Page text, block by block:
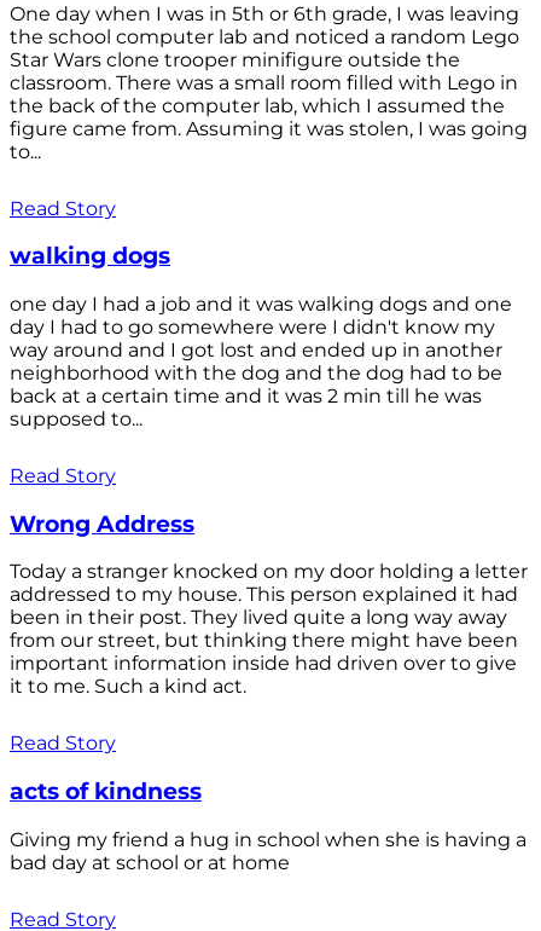
One day when I was in 5th or 6th grade, I was leaving
the school computer lab and noticed a random Lego
Star Wars clone trooper minifigure outside the
classroom. There was a small room filled with Lego in
the back of the computer lab, which I assumed the
figure came from. Assuming it was stolen, I was going
to...
Read Story
walking dogs
one day I had a job and it was walking dogs and one
day I had to go somewhere were I didn't know my
way around and I got lost and ended up in another
neighborhood with the dog and the dog had to be
back at a certain time and it was 2 min till he was
supposed to...
Read Story
Wrong Address
Today a stranger knocked on my door holding a letter
addressed to my house. This person explained it had
been in their post. They lived quite a long way away
from our street, but thinking there might have been
important information inside had driven over to give
it to me. Such a kind act.
Read Story
acts of kindness
Giving my friend a hug in school when she is having a
bad day at school or at home
Read Story